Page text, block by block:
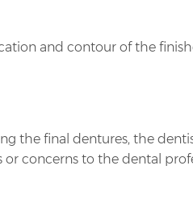
and contour of the
the final dentures, the
concerns to the dental